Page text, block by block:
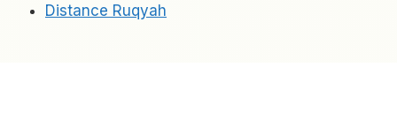
Distance Ruqyah